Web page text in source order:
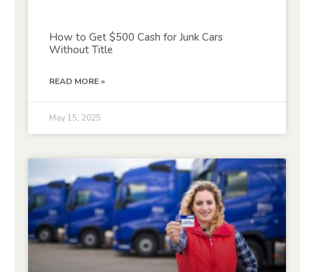
How to Get $500 Cash for Junk Cars
Without Title
READ MORE »
May 15, 2025